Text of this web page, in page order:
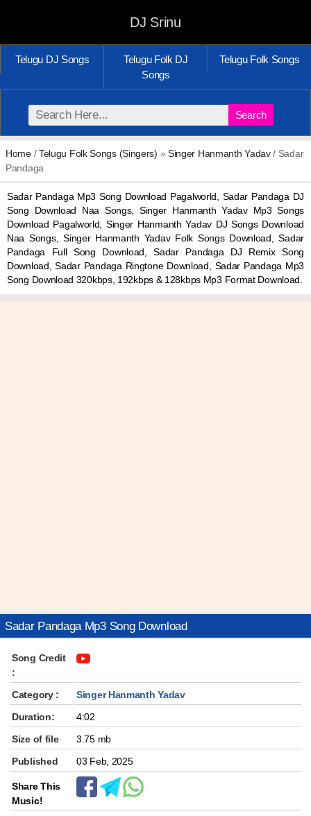
DJ Srinu
Telugu DJ Songs
Telugu Folk DJ
Songs
Telugu Folk Songs
Search
Home/Telugu Folk Songs (Singers) » Singer Hanmanth Yadav/ Sadar
Pandaga
Sadar Pandaga Mp3 Song Download Pagalworld, Sadar Pandaga DJ
Song Download Naa Songs, Singer Hanmanth Yadav Mp3 Songs
Download Pagalworld, Singer Hanmanth Yadav DJ Songs Download
Naa Songs, Singer Hanmanth Yadav Folk Songs Download, Sadar
Pandaga Full Song Download, Sadar Pandaga DJ Remix Song
Download, Sadar Pandaga Ringtone Download, Sadar Pandaga Mp3
Song Download 320kbps, 192kbps & 128kbps Mp3 Format Download.
Sadar Pandaga Mp3 Song Download
Song Credit
:
Category :
Singer Hanmanth Yadav
Duration:
4:02
Size of file
3.75 mb
Published
03 Feb, 2025
Share This
Music!